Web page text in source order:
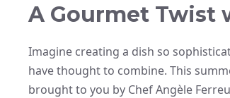
A Gourmet Twist
Imagine creating a dish so
have thought to combine. This
brought to you by Chef Angèle